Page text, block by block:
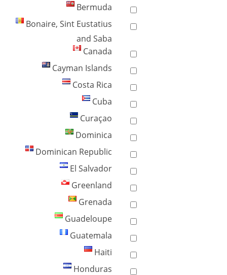
Bermuda
Bonaire, Sint Eustatius
and Saba
Canada
Cayman Islands
Costa Rica
Cuba
Curaçao
Dominica
Dominican Republic
El Salvador
Greenland
Grenada
Guadeloupe
Guatemala
Haiti
Honduras